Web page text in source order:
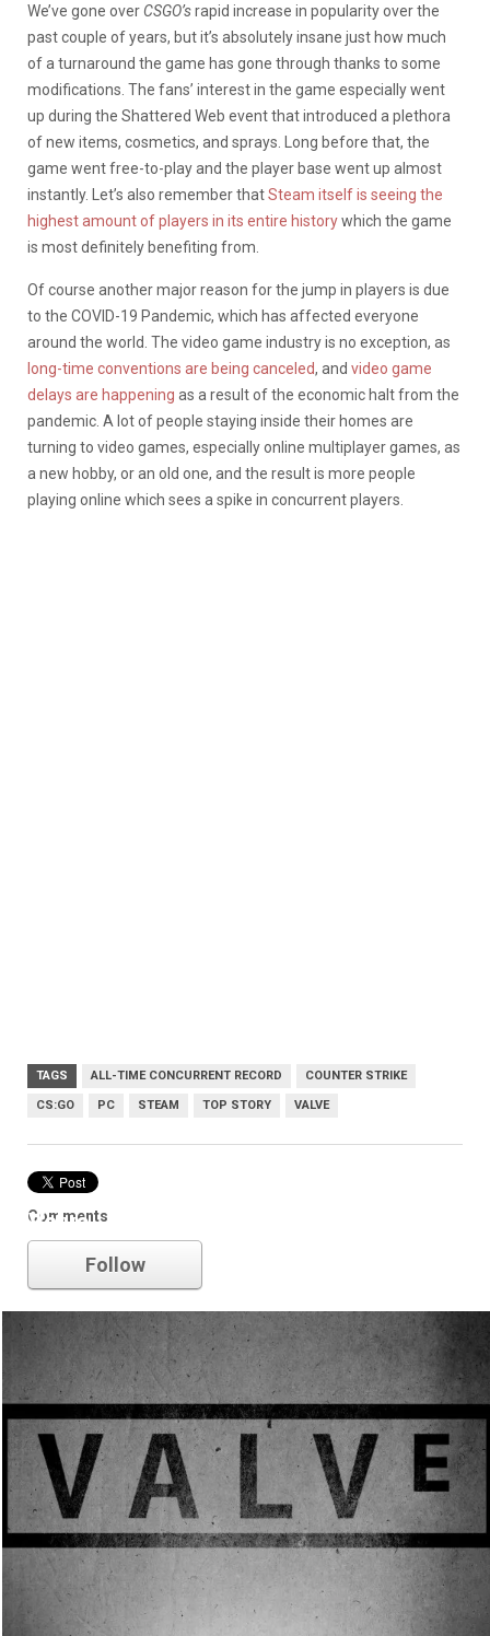
We’ve gone over CSGO’srapid increase in popularity over the
past couple of years, but it’s absolutely insane just how much
of a turnaround the game has gone through thanks to some
modifications. The fans’ interest in the game especially went
up during the Shattered Web event that introduced a plethora
of new items, cosmetics, and sprays. Long before that, the
game went free-to-play and the player base went up almost
instantly. Let’s also remember thatSteam itself is seeing the
highest amount of players in its entire historywhich the game
is most definitely benefiting from.
Of course another major reason for the jump in players is due
to the COVID-19 Pandemic, which has affected everyone
around the world. The video game industry is no exception, as
long-time conventions are being canceled, and video game
delays are happening as a result of the economic halt from the
pandemic. A lot of people staying inside their homes are
turning to video games, especially online multiplayer games, as
a new hobby, or an old one, and the result is more people
playing online which sees a spike in concurrent players.
TAGS ALL-TIME CONCURRENT RECORD COUNTER STRIKE
CS:GO PC STEAM TOP STORY VALVE
Comments
Valve
Follow